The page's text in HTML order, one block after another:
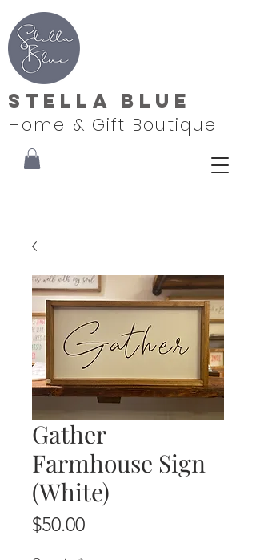
Stella Blue
Home & Gift Boutique
Gather
Farmhouse Sign
(White)
$50.00Price